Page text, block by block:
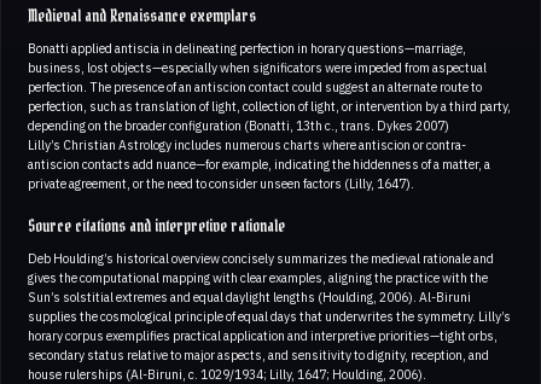
Medieval and Renaissance exemplars
Bonatti applied antiscia in delineating perfection in horary questions—marriage,
business, lost objects—especially when significators were impeded from aspectual
perfection. The presence of an antiscion contact could suggest an alternate route to
perfection, such as translation of light, collection of light, or intervention by a third party,
depending on the broader configuration (Bonatti, 13th c., trans. Dykes 2007)
Lilly’s Christian Astrology includes numerous charts where antiscion or contra-
antiscion contacts add nuance—for example, indicating the hiddenness of a matter, a
private agreement, or the need to consider unseen factors (Lilly, 1647).
Source citations and interpretive rationale
Deb Houlding’s historical overview concisely summarizes the medieval rationale and
gives the computational mapping with clear examples, aligning the practice with the
Sun’s solstitial extremes and equal daylight lengths (Houlding, 2006). Al-Biruni
supplies the cosmological principle of equal days that underwrites the symmetry. Lilly’s
horary corpus exemplifies practical application and interpretive priorities—tight orbs,
secondary status relative to major aspects, and sensitivity to dignity, reception, and
house rulerships (Al-Biruni, c. 1029/1934; Lilly, 1647; Houlding, 2006).